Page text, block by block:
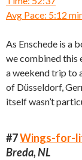
Avg Pace: 5:12
As Enschede is a
we combined this
a weekend trip to
of Düsseldorf,
itself wasn’t
#7Wings-for-
Breda, NL